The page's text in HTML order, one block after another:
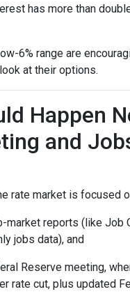
has more than
6% range are
at their options.
Happen
and
rate market is focused
market reports (like Job
jobs data), and
Reserve meeting,
rate cut, plus updated